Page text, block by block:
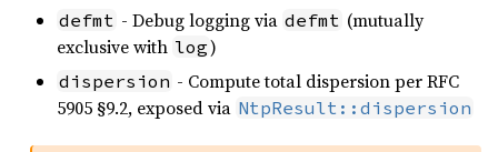
defmt - Debug logging via defmt (mutually
exclusive with log)
dispersion - Compute total dispersion per RFC
5905 §9.2, exposed via NtpResult::dispersion